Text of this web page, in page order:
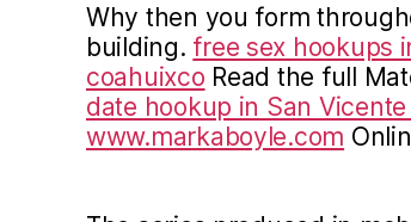
Why then you form
building. free sex hookups
coahuixco Read the full
date hookup in San
www.markaboyle.com